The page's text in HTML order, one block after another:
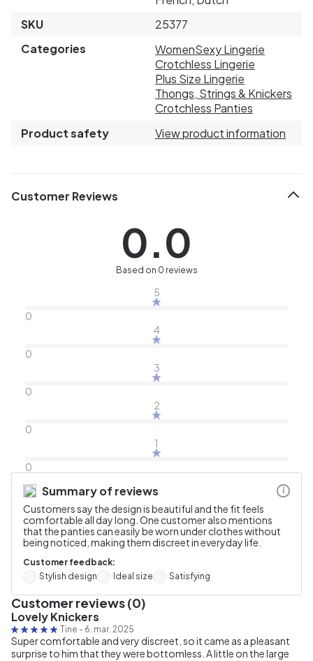
SKU
25377
Categories
WomenSexy Lingerie
Crotchless Lingerie
Plus Size Lingerie
Thongs, Strings & Knickers
Crotchless Panties
Product safety
View product information
Customer Reviews
0.0
Based on 0 reviews
5
0
4
0
3
0
2
0
1
0
Summary of reviews
Customers say the design is beautiful and the fit feels
comfortable all day long. One customer also mentions
that the panties can easily be worn under clothes without
being noticed, making them discreet in everyday life.
Customer feedback:
Stylish design
Ideal size Satisfying
i
Customer reviews (0)
Lovely Knickers
Tine - 6. mar. 2025
Super comfortable and very discreet, so it came as a pleasant
surprise to him that they were bottomless. A little on the large